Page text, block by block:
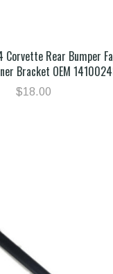
Corvette Rear Bumper
Bracket OEM
$18.00